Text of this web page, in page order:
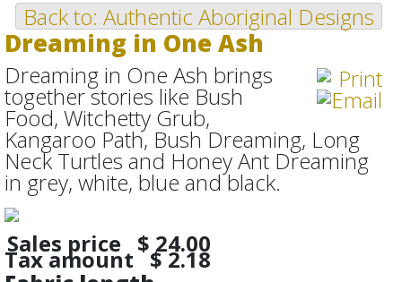
Back to: Authentic Aboriginal Designs
Dreaming in One Ash
Dreaming in One Ash brings
together stories like Bush
Food, Witchetty Grub,
Kangaroo Path, Bush Dreaming, Long
Neck Turtles and Honey Ant Dreaming
in grey, white, blue and black.
Sales price $ 24.00
Tax amount $ 2.18